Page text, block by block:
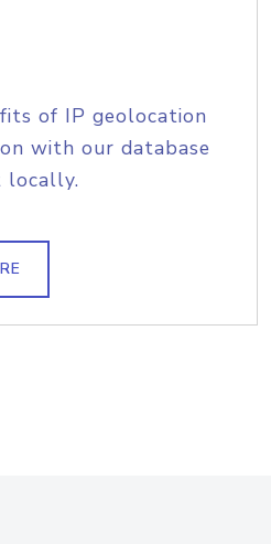
of IP geolocation
with our database
locally.